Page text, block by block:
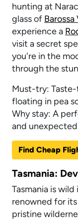
hunting at
glass of Barossa
experience a
visit a secret
you're in the
through the
Must-try: Taste-
floating in pea
Why stay: A
and
Find Cheap
Tasmania:
Tasmania is
renowned for
pristine